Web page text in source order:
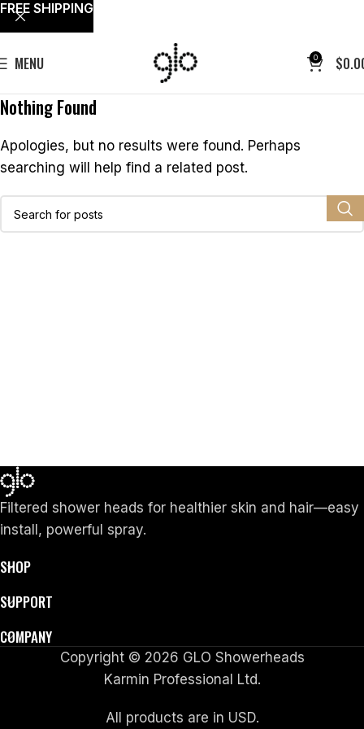
MENU 0 $
Nothing Found
Apologies, but no results were found. Perhaps
searching will help find a related post.
Filtered shower heads for healthier skin and hair—easy
install, powerful spray.
SHOP
SUPPORT
COMPANY
Copyright © 2026 GLO Showerheads
Karmin Professional Ltd.
All products are in USD.
FREE SHIPPING